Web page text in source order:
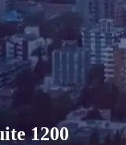
1200